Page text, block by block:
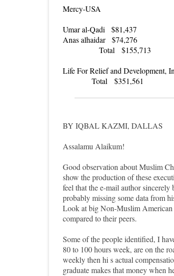
Mercy-USA
Umar al-Qadi
$81,437
Anas alhaidar
$74,276
Total
$155,713
Life For Relief and Development,
Total
$351,561
BY IQBAL KAZMI, DALLAS
Assalamu Alaikum!
Good observation about Muslim
show the production of these
feel that the e-mail author
probably missing some data from
Look at big Non-Muslim American
compared to their peers.
Some of the people identified, I
80 to 100 hours week, are on the
weekly then hi s actual
graduate makes that money when